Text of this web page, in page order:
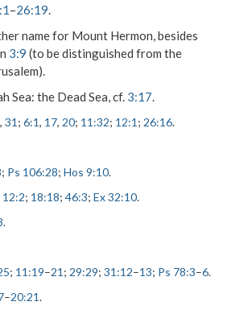
–26:19.
name for Mount Hermon, besides
3:9 (to be distinguished from the
Sea: the Dead Sea, cf. 3:17.
, 31 ; 6:1, 17, 20; 11:32; 12:1 ; 26:16.
; Ps 106:28; Hos 9:10.
12:2; 18:18; 46:3; Ex 32:10.
.
; 11:19–21 ; 29:29; 31:12–13; Ps 78:3–6.
–20:21.